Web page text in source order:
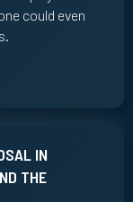
could even
IN
THE